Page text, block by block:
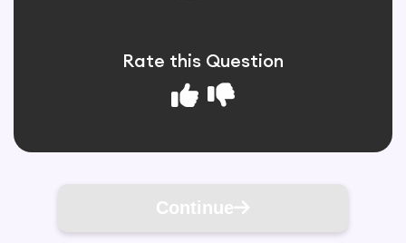
Rate this Question
Continue